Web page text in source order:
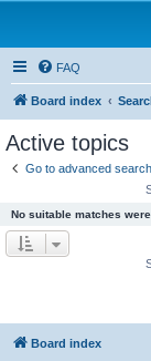
FAQ
Board index
Active topics
Go to advanced search
No suitable matches were
Board index